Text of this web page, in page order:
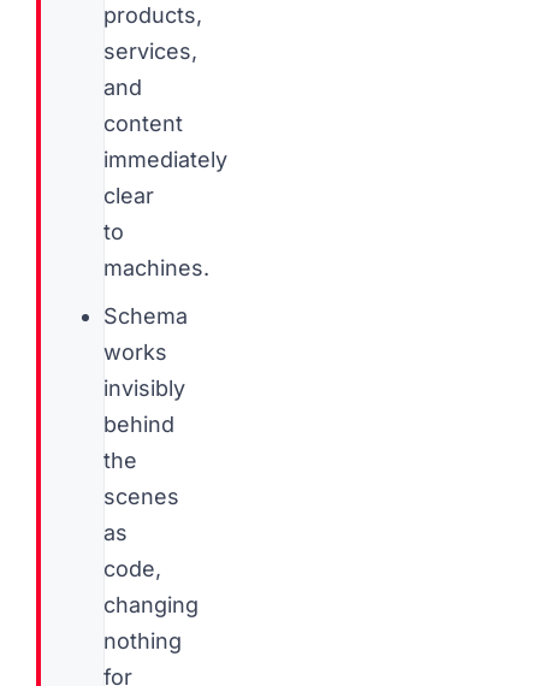
products,
services,
and
content
immediately
clear
to
machines.
Schema
works
invisibly
behind
the
scenes
as
code,
changing
nothing
for